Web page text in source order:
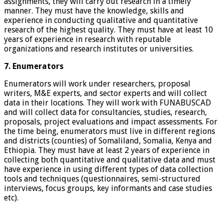
manner. They must have the knowledge, skills and
experience in conducting qualitative and quantitative
research of the highest quality. They must have at least 10
years of experience in research with reputable
organizations and research institutes or universities.
7. Enumerators
Enumerators will work under researchers, proposal
writers, M&E experts, and sector experts and will collect
data in their locations. They will work with FUNABUSCAD
and will collect data for consultancies, studies, research,
proposals, project evaluations and impact assessments. For
the time being, enumerators must live in different regions
and districts (counties) of Somaliland, Somalia, Kenya and
Ethiopia. They must have at least 2 years of experience in
collecting both quantitative and qualitative data and must
have experience in using different types of data collection
tools and techniques (questionnaires, semi-structured
interviews, focus groups, key informants and case studies
etc).